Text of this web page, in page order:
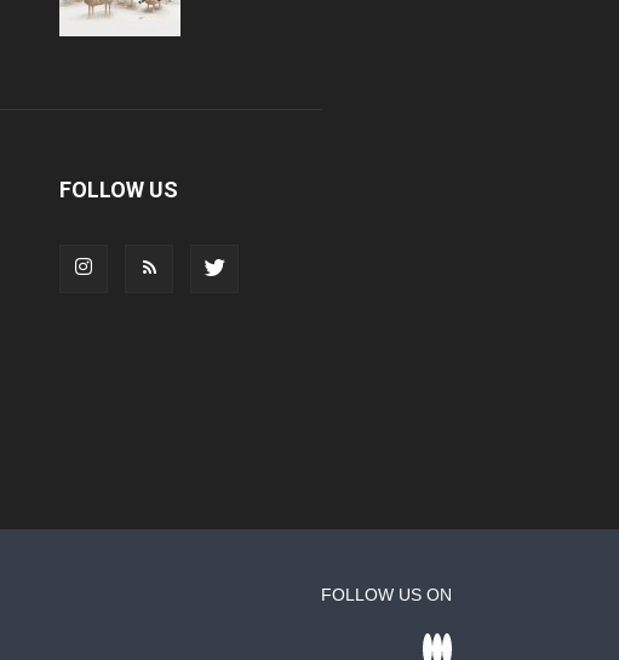
FOLLOW US
FOLLOW US ON